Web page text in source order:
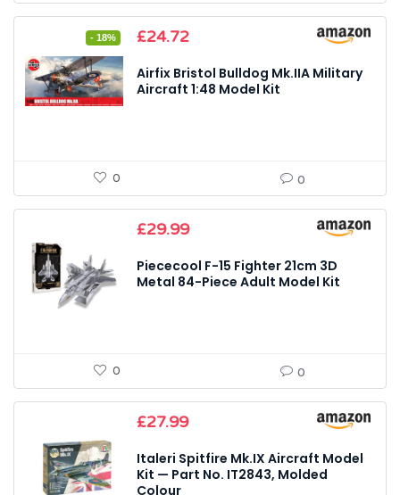
- 18%
Original
was:
£29.99.
£24.72Current
is:
£24.72.
Airfix Bristol Bulldog Mk.IIA Military
Aircraft 1:48 Model Kit
0 0
£29.99
Piececool F-15 Fighter 21cm 3D
Metal 84-Piece Adult Model Kit
0 0
£27.99
Italeri Spitfire Mk.IX Aircraft Model
Kit — Part No. IT2843, Molded
Colour